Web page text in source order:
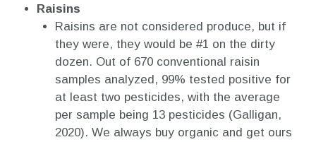
Raisins
Raisins are not considered produce, but if
they were, they would be #1 on the dirty
dozen. Out of 670 conventional raisin
samples analyzed, 99% tested positive for
at least two pesticides, with the average
per sample being 13 pesticides (Galligan,
2020). We always buy organic and get ours